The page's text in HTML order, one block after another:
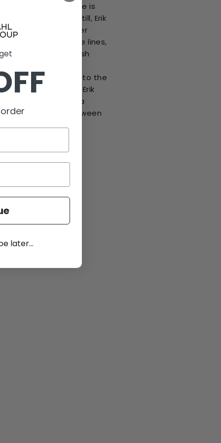
the sense that there is
along its length. Still, Erik
styling that is never
and distinctive lines,
a signature of Danish
range of
clear references to the
of FDB Møbler. Erik
an upholsterer and a
the interaction between
here.
later...